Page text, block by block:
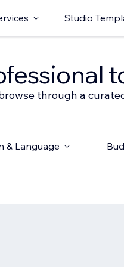
Studio
through a
& Language